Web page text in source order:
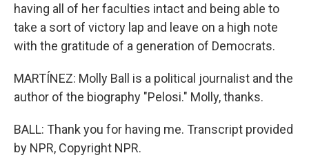
having all of her faculties intact and being able to
take a sort of victory lap and leave on a high note
with the gratitude of a generation of Democrats.
MARTÍNEZ: Molly Ball is a political journalist and the
author of the biography "Pelosi." Molly, thanks.
BALL: Thank you for having me. Transcript provided
by NPR, Copyright NPR.